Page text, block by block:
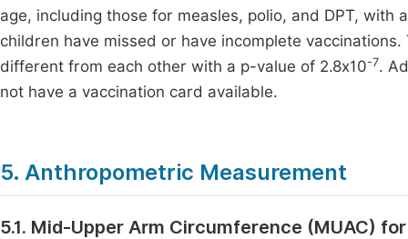
age, including those for measles, polio, and DPT, with
children have missed or have incomplete
different from each other with a p-value of 2.8x10-7.
not have a vaccination card available.
5. Anthropometric Measurement
5.1. Mid-Upper Arm Circumference (MUAC)